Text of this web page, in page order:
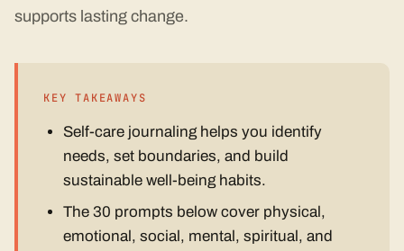
supports lasting change.
KEY TAKEAWAYS
Self-care journaling helps you identify
needs, set boundaries, and build
sustainable well-being habits.
The 30 prompts below cover physical,
emotional, social, mental, spiritual, and